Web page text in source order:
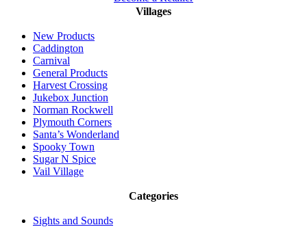
Villages
New Products
Caddington
Carnival
General Products
Harvest Crossing
Jukebox Junction
Norman Rockwell
Plymouth Corners
Santa’s Wonderland
Spooky Town
Sugar N Spice
Vail Village
Categories
Sights and Sounds